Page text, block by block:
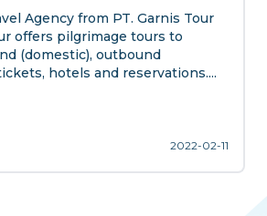
Agency from PT. Garnis Tour
offers pilgrimage tours to
(domestic), outbound
hotels and reservations....
2022-02-11